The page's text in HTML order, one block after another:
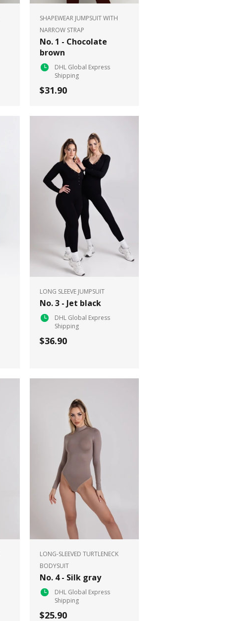
SHAPEWEAR JUMPSUIT WITH
NARROW STRAP
No. 1 - Chocolate
brown
DHL Global Express
Shipping
$31.90
LONG SLEEVE JUMPSUIT
No. 3 - Jet black
DHL Global Express
Shipping
$36.90
LONG-SLEEVED TURTLENECK
BODYSUIT
No. 4 - Silk gray
DHL Global Express
Shipping
$25.90